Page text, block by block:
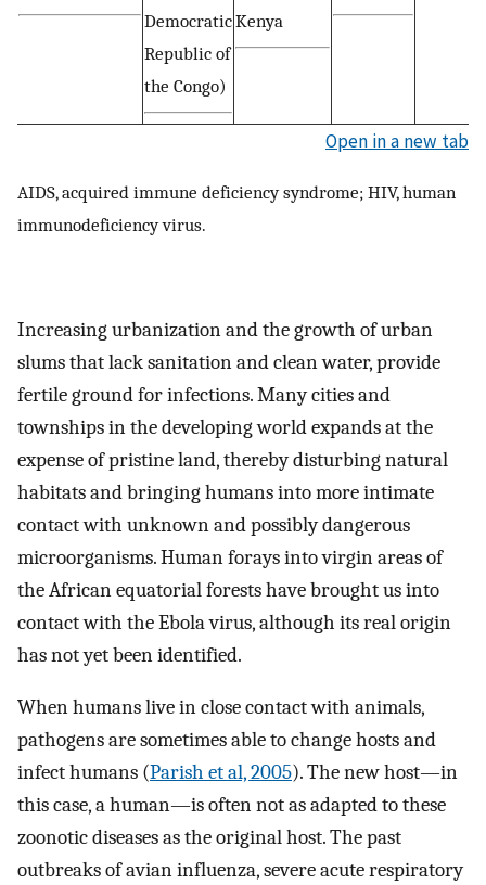
Democratic
Republic of
the Congo)
Kenya
Open in a new tab
AIDS, acquired immune deficiency syndrome; HIV, human
immunodeficiency virus.
Increasing urbanization and the growth of urban
slums that lack sanitation and clean water, provide
fertile ground for infections. Many cities and
townships in the developing world expands at the
expense of pristine land, thereby disturbing natural
habitats and bringing humans into more intimate
contact with unknown and possibly dangerous
microorganisms. Human forays into virgin areas of
the African equatorial forests have brought us into
contact with the Ebola virus, although its real origin
has not yet been identified.
When humans live in close contact with animals,
pathogens are sometimes able to change hosts and
infect humans (Parish et al, 2005). The new host—in
this case, a human—is often not as adapted to these
zoonotic diseases as the original host. The past
outbreaks of avian influenza, severe acute respiratory